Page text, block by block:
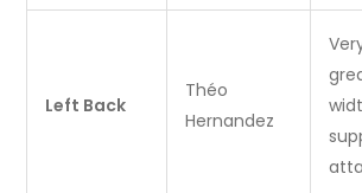
Left Back
Théo
Hernandez